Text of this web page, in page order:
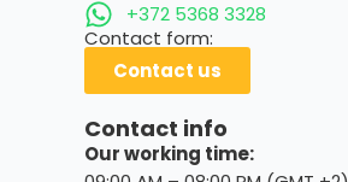
+372 5368 3328
Contact form:
Contact us
Contact info
Our working time: